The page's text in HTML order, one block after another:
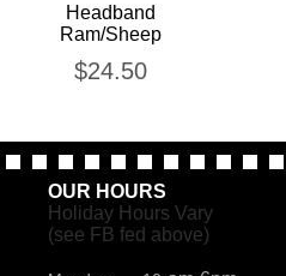
Headband
Ram/Sheep
$24.50
OUR HOURS
Holiday Hours Vary
(see FB fed above)